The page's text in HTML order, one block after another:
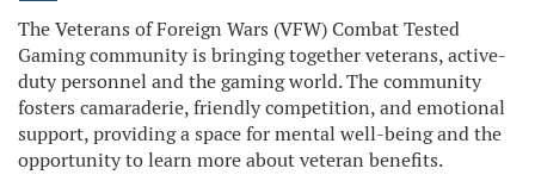
The Veterans of Foreign Wars (VFW) Combat Tested
Gaming community is bringing together veterans, active-
duty personnel and the gaming world. The community
fosters camaraderie, friendly competition, and emotional
support, providing a space for mental well-being and the
opportunity to learn more about veteran benefits.